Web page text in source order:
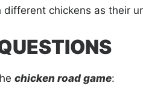
chickens as their
chicken road game: